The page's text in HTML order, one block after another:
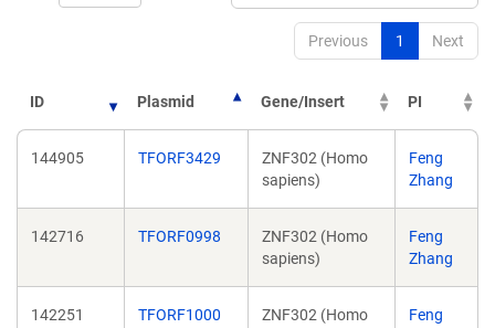
Previous 1 Next
ID Plasmid Gene/Insert PI
144905 TFORF3429
ZNF302 (Homo
sapiens)
Feng
Zhang
142716 TFORF0998
ZNF302 (Homo
sapiens)
Feng
Zhang
142251 TFORF1000
ZNF302 (Homo
Feng